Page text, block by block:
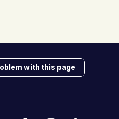
with this page